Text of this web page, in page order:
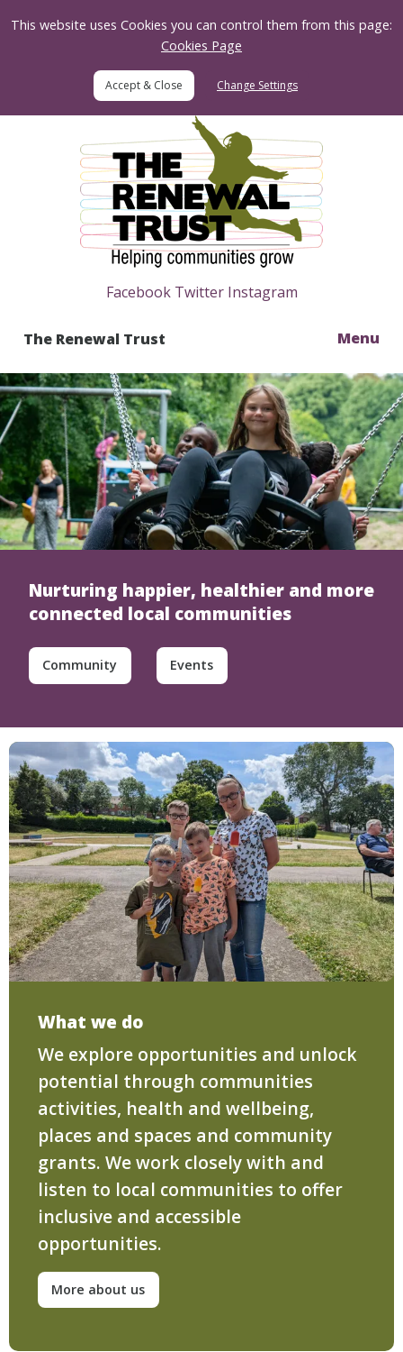
This website uses Cookies you can control them from this page:
Cookies Page
Change Settings
Facebook Twitter Instagram
The Renewal Trust Menu
Nurturing happier, healthier and more
connected local communities
Community Events
What we do
We explore opportunities and unlock
potential through communities
activities, health and wellbeing,
places and spaces and community
grants. We work closely with and
listen to local communities to offer
inclusive and accessible
opportunities.
More about us